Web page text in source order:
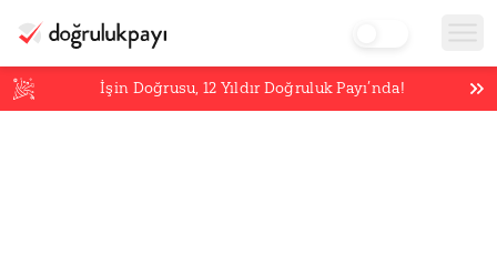
İşin Doğrusu,12 Yıldır Doğruluk Payı’nda!